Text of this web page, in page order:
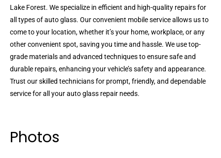
Lake Forest. We specialize in efficient and high-quality repairs for
all types of auto glass. Our convenient mobile service allows us to
come to your location, whether it’s your home, workplace, or any
other convenient spot, saving you time and hassle. We use top-
grade materials and advanced techniques to ensure safe and
durable repairs, enhancing your vehicle’s safety and appearance.
Trust our skilled technicians for prompt, friendly, and dependable
service for all your auto glass repair needs.
Photos